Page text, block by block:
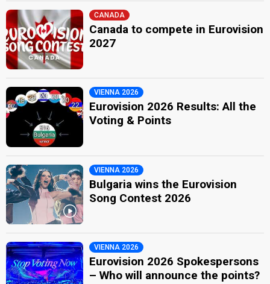
CANADA
Canada to compete in Eurovision
2027
VIENNA 2026
Eurovision 2026 Results: All the
Voting & Points
VIENNA 2026
Bulgaria wins the Eurovision
Song Contest 2026
VIENNA 2026
Eurovision 2026 Spokespersons
– Who will announce the points?